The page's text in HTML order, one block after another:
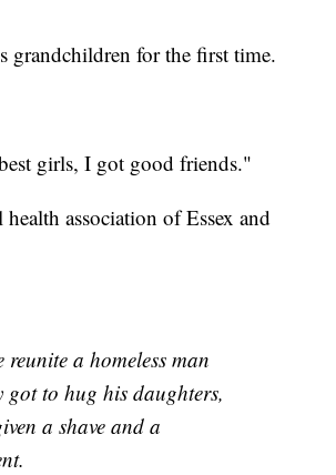
grandchildren for the first time.
girls, I got good friends."
association of Essex and
a homeless man
to hug his daughters,
a shave and a